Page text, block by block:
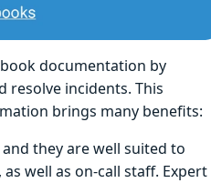
documentation by
resolve incidents. This
brings many benefits:
they are well suited to
well as on-call staff. Expert